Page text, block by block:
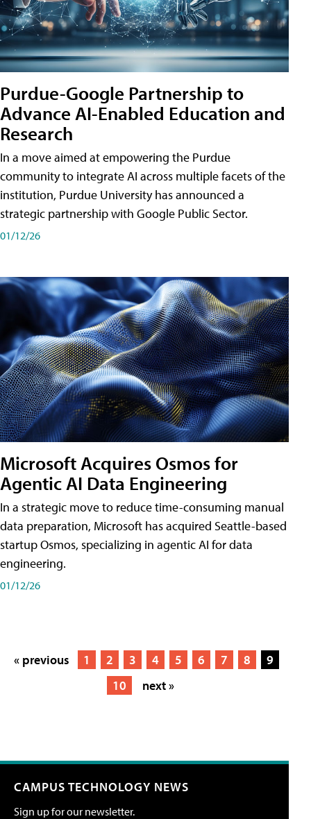
Purdue-Google Partnership to
Advance AI-Enabled Education and
Research
In a move aimed at empowering the Purdue
community to integrate AI across multiple facets of the
institution, Purdue University has announced a
strategic partnership with Google Public Sector.
01/12/26
Microsoft Acquires Osmos for
Agentic AI Data Engineering
In a strategic move to reduce time-consuming manual
data preparation, Microsoft has acquired Seattle-based
startup Osmos, specializing in agentic AI for data
engineering.
01/12/26
« previous 1 2 3 4 5 6 7 8
9
10
next »
CAMPUS TECHNOLOGY NEWS
Sign up for our newsletter.